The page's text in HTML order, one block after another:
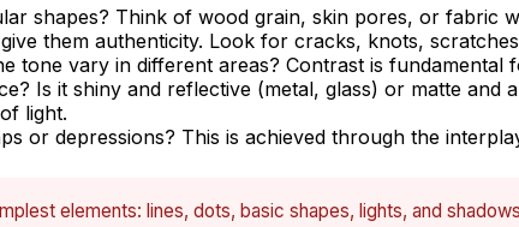
shapes? Think of wood grain, skin pores, or fabric
them authenticity. Look for cracks, knots,
tone vary in different areas? Contrast is fundamental
Is it shiny and reflective (metal, glass) or matte and
light.
or depressions? This is achieved through the
elements: lines, dots, basic shapes, lights, and